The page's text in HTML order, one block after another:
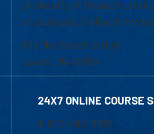
University of Massachusetts
of Graduate, Online &
839 Merrimack Street
Lowell, MA 01854
24X7 ONLINE COURSE
1-800-480-3190